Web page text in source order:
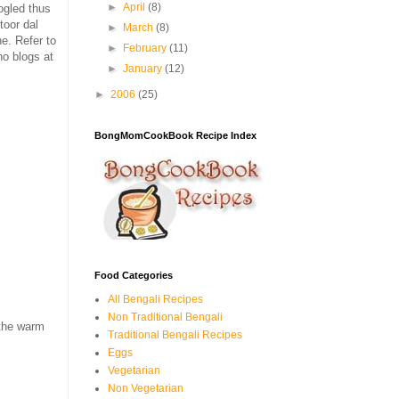
thus
dal
Refer to
blogs at
warm
►April(8)
►
March(8)
►
February(11)
►January(12)
► 2006 (25)
BongMomCookBook Recipe Index
Food Categories
All Bengali Recipes
Non Traditional Bengali
Traditional Bengali Recipes
Eggs
Vegetarian
Non Vegetarian